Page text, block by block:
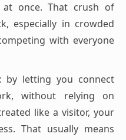
once. That crush of
especially in crowded
with everyone
by letting you connect
without relying on
like a visitor, your
That usually means